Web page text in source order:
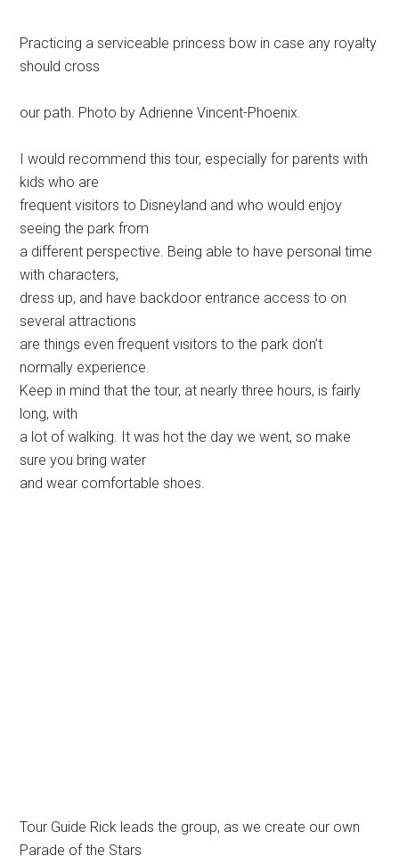
Practicing a serviceable princess bow in case any royalty
should cross
our path. Photo by Adrienne Vincent-Phoenix.
I would recommend this tour, especially for parents with
kids who are
frequent visitors to Disneyland and who would enjoy
seeing the park from
a different perspective. Being able to have personal time
with characters,
dress up, and have backdoor entrance access to on
several attractions
are things even frequent visitors to the park don’t
normally experience.
Keep in mind that the tour, at nearly three hours, is fairly
long, with
a lot of walking. It was hot the day we went, so make
sure you bring water
and wear comfortable shoes.
Tour Guide Rick leads the group, as we create our own
Parade of the Stars